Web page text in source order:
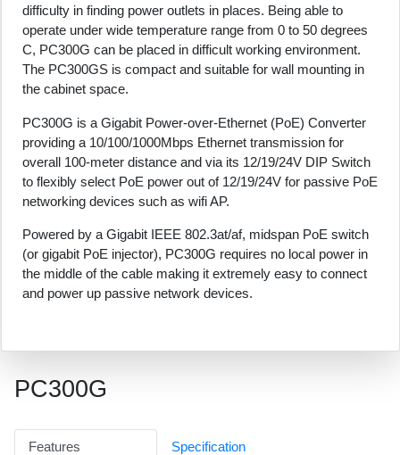
difficulty in finding power outlets in places. Being able to
operate under wide temperature range from 0 to 50 degrees
C, PC300G can be placed in difficult working environment.
The PC300GS is compact and suitable for wall mounting in
the cabinet space.
PC300G is a Gigabit Power-over-Ethernet (PoE) Converter
providing a 10/100/1000Mbps Ethernet transmission for
overall 100-meter distance and via its 12/19/24V DIP Switch
to flexibly select PoE power out of 12/19/24V for passive PoE
networking devices such as wifi AP.
Powered by a Gigabit IEEE 802.3at/af, midspan PoE switch
(or gigabit PoE injector), PC300G requires no local power in
the middle of the cable making it extremely easy to connect
and power up passive network devices.
PC300G
Features Specification